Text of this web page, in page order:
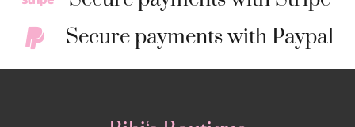
Secure payments with Paypal